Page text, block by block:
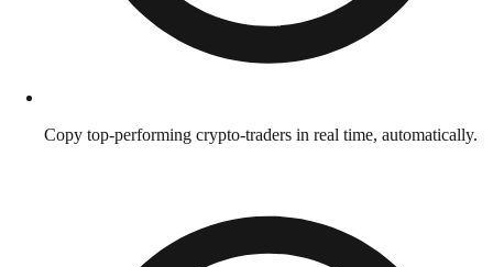
Copy top-performing crypto-traders in real time, automatically.